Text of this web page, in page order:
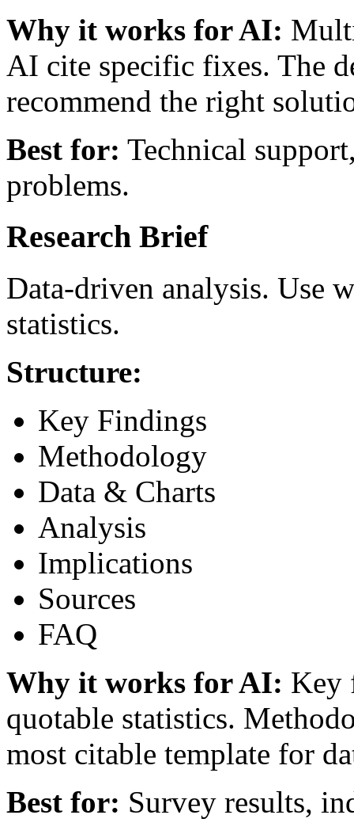
Why it works for AI:
AI cite specific fixes. The
recommend the right
Best for: Technical
problems.
Research Brief
Data-driven analysis. Use
statistics.
Structure:
Key Findings
Methodology
Data & Charts
Analysis
Implications
Sources
FAQ
Why it works for AI: Key
quotable statistics.
most citable template for
Best for: Survey results,